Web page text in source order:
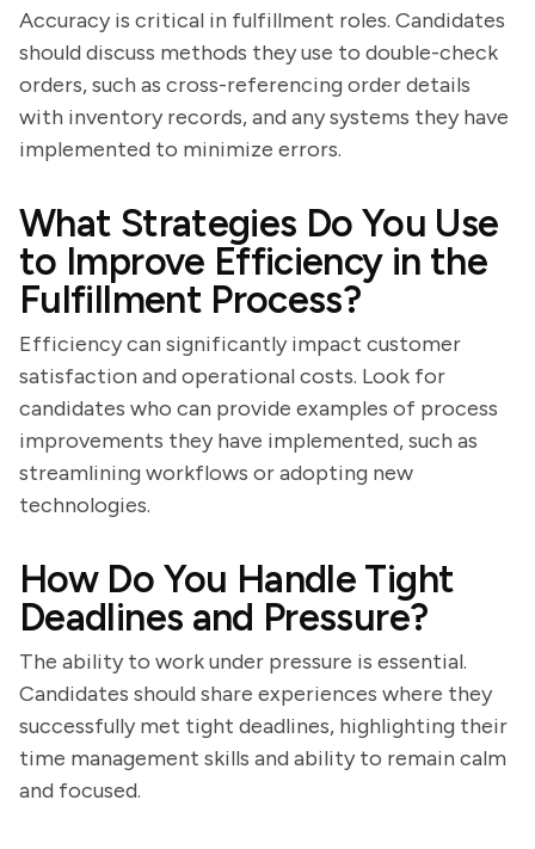
Accuracy is critical in fulfillment roles. Candidates
should discuss methods they use to double-check
orders, such as cross-referencing order details
with inventory records, and any systems they have
implemented to minimize errors.
What Strategies Do You Use
to Improve Efficiency in the
Fulfillment Process?
Efficiency can significantly impact customer
satisfaction and operational costs. Look for
candidates who can provide examples of process
improvements they have implemented, such as
streamlining workflows or adopting new
technologies.
How Do You Handle Tight
Deadlines and Pressure?
The ability to work under pressure is essential.
Candidates should share experiences where they
successfully met tight deadlines, highlighting their
time management skills and ability to remain calm
and focused.